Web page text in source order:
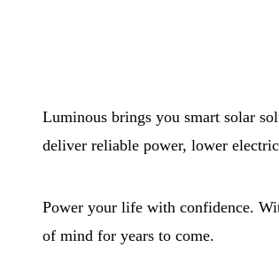
Luminous brings you smart solar
deliver reliable power, lower
Power your life with confidence.
of mind for years to come.